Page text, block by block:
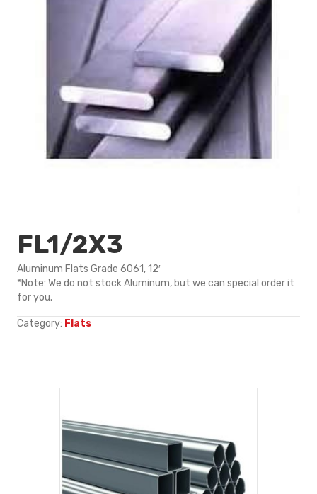
FL1/2X3
Aluminum Flats Grade 6061, 12′
*Note: We do not stock Aluminum, but we can special order it
for you.
Category: Flats